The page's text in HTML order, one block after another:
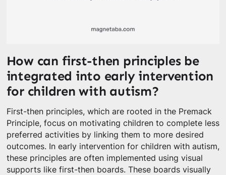
How can first-then principles be
integrated into early intervention
for children with autism?
First-then principles, which are rooted in the Premack
Principle, focus on motivating children to complete less
preferred activities by linking them to more desired
outcomes. In early intervention for children with autism,
these principles are often implemented using visual
supports like first-then boards. These boards visually